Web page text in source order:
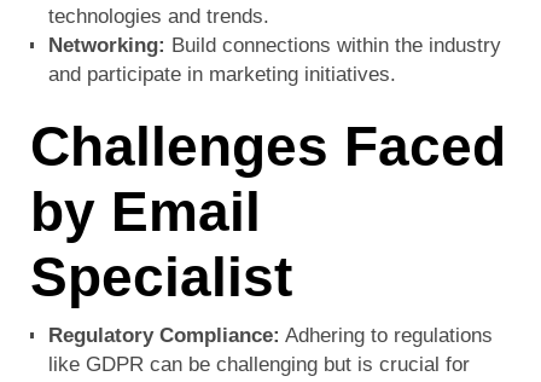
technologies and trends.
Networking: Build connections within the industry
and participate in marketing initiatives.
Challenges Faced
by Email
Specialist
Regulatory Compliance: Adhering to regulations
like GDPR can be challenging but is crucial for